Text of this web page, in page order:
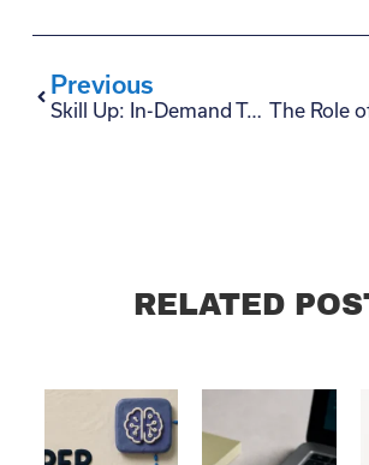
Previous
Skill Up: In-Demand Technologies for Latin American Tech Talents
RELATED